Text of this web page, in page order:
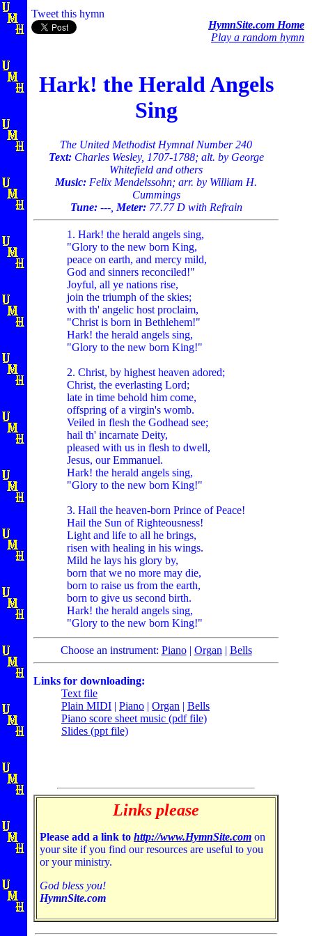
Tweet this hymn
HymnSite.com Home
Play a random hymn
Hark! the Herald Angels
Sing
The United Methodist Hymnal Number 240
Text:Charles Wesley, 1707-1788; alt. by George
Whitefield and others
Music: Felix Mendelssohn; arr. by William H.
Cummings
Tune:---, Meter:77.77 D with Refrain
1. Hark! the herald angels sing,
"Glory to the new born King,
peace on earth, and mercy mild,
God and sinners reconciled!"
Joyful, all ye nations rise,
join the triumph of the skies;
with th' angelic host proclaim,
"Christ is born in Bethlehem!"
Hark! the herald angels sing,
"Glory to the new born King!"
2. Christ, by highest heaven adored;
Christ, the everlasting Lord;
late in time behold him come,
offspring of a virgin's womb.
Veiled in flesh the Godhead see;
hail th' incarnate Deity,
pleased with us in flesh to dwell,
Jesus, our Emmanuel.
Hark! the herald angels sing,
"Glory to the new born King!"
3. Hail the heaven-born Prince of Peace!
Hail the Sun of Righteousness!
Light and life to all he brings,
risen with healing in his wings.
Mild he lays his glory by,
born that we no more may die,
born to raise us from the earth,
born to give us second birth.
Hark! the herald angels sing,
"Glory to the new born King!"
Choose an instrument: Piano| Organ | Bells
Links for downloading:
Text file
Plain MIDI | Piano | Organ | Bells
Piano score sheet music (pdf file)
Slides (ppt file)
Links please
Please add a link to http://www.HymnSite.com on
your site if you find our resources are useful to you
or your ministry.
God bless you!
HymnSite.com